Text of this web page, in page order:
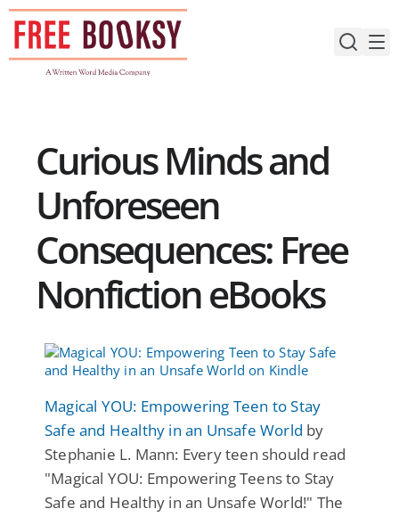
Skip
content
Curious Minds and
Unforeseen
Consequences: Free
Nonfiction eBooks
Magical YOU: Empowering Teen to Stay
Safe and Healthy in an Unsafe World by
Stephanie L. Mann: Every teen should read
"Magical YOU: Empowering Teens to Stay
Safe and Healthy in an Unsafe World!" The